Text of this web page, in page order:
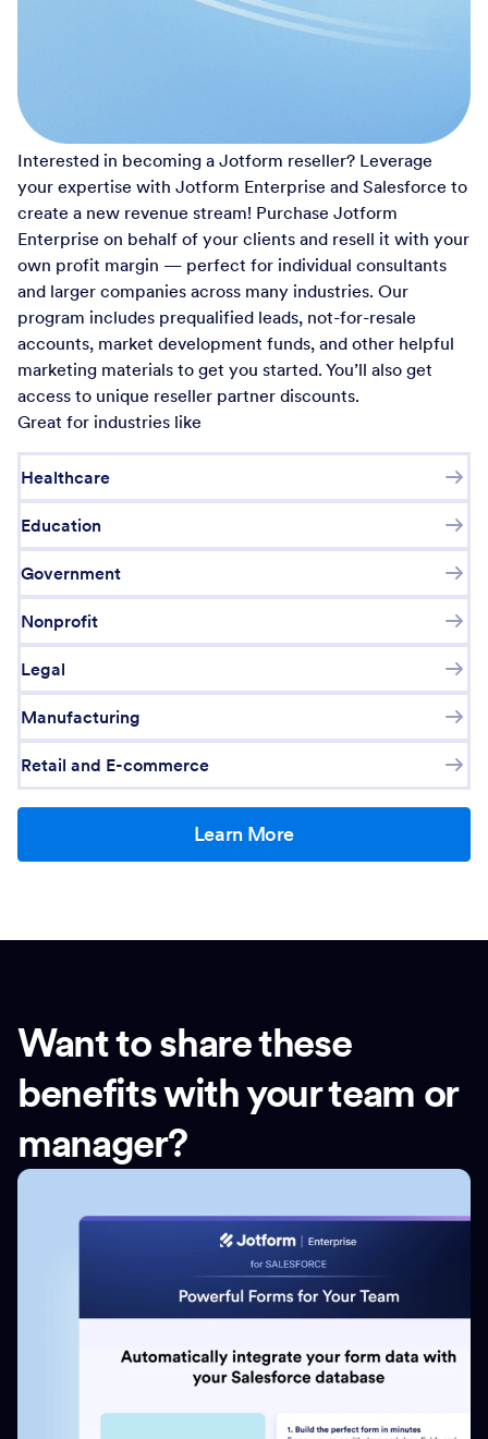
Interested in becoming a Jotform reseller? Leverage
your expertise with Jotform Enterprise and Salesforce to
create a new revenue stream! Purchase Jotform
Enterprise on behalf of your clients and resell it with your
own profit margin — perfect for individual consultants
and larger companies across many industries. Our
program includes prequalified leads, not-for-resale
accounts, market development funds, and other helpful
marketing materials to get you started. You’ll also get
access to unique reseller partner discounts.
Great for industries like
Healthcare
Education
Government
Nonprofit
Legal
Manufacturing
Retail and E-commerce
Learn More
Want to share these
benefits with your team or
manager?